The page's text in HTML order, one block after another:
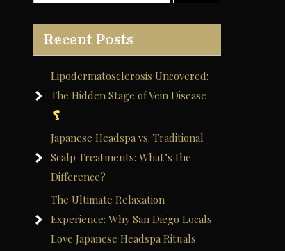
Recent Posts
Lipodermatosclerosis Uncovered:
The Hidden Stage of Vein Disease
Japanese Headspa vs. Traditional
Scalp Treatments: What’s the
Difference?
The Ultimate Relaxation
Experience: Why San Diego Locals
Love Japanese Headspa Rituals